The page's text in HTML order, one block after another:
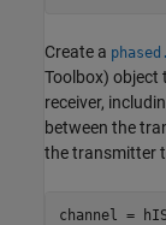
Create a
Toolbox) object
receiver,
between the
the transmitter
channel =